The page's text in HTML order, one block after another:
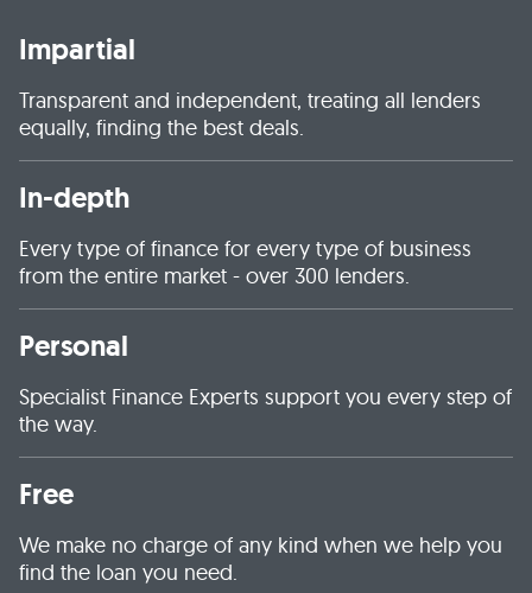
Impartial
Transparent and independent, treating all lenders
equally, finding the best deals.
In-depth
Every type of finance for every type of business
from the entire market - over 300 lenders.
Personal
Specialist Finance Experts support you every step of
the way.
Free
We make no charge of any kind when we help you
find the loan you need.